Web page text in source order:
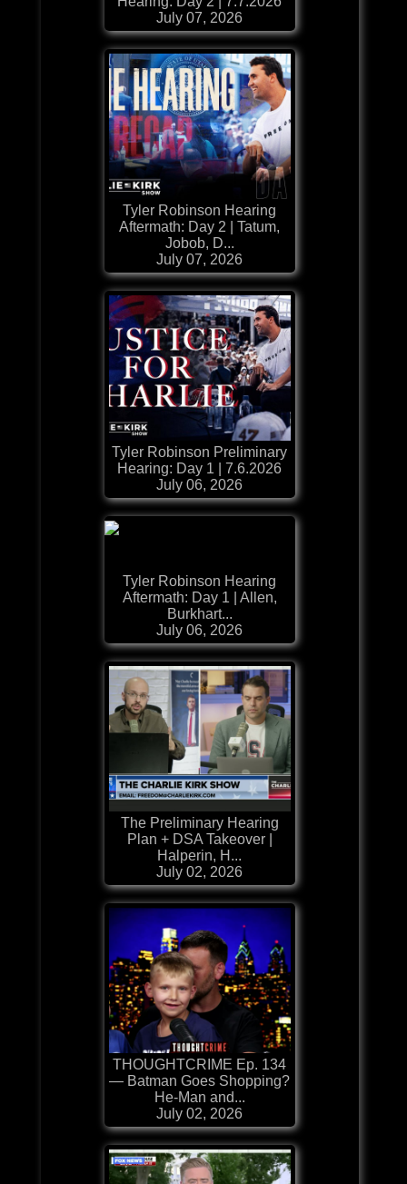
July 07, 2026
Tyler Robinson Hearing
Aftermath: Day 2 | Tatum,
Jobob, D...
July 07, 2026
Tyler Robinson Preliminary
Hearing: Day 1 | 7.6.2026
July 06, 2026
Tyler Robinson Hearing
Aftermath: Day 1 | Allen,
Burkhart...
July 06, 2026
The Preliminary Hearing
Plan + DSA Takeover |
Halperin, H...
July 02, 2026
THOUGHTCRIME Ep. 134
— Batman Goes Shopping?
He-Man and...
July 02, 2026